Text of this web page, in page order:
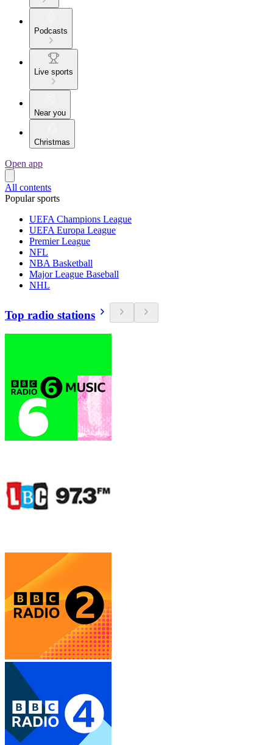
Podcasts
Live sports
Near you
Christmas
Open app
All contents
Popular sports
UEFA Champions League
UEFA Europa League
Premier League
NFL
NBA Basketball
Major League Baseball
NHL
Top radio stations